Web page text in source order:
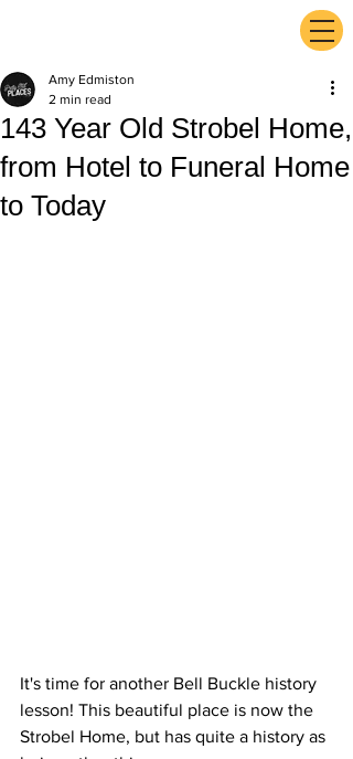
143 Year Old Strobel Home,
from Hotel to Funeral Home
to Today
Amy Edmiston
2 min read
It's time for another Bell Buckle history
lesson! This beautiful place is now the
Strobel Home, but has quite a history as